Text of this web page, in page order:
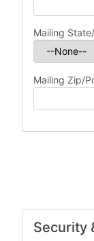
Mailing
Mailing Zip/
Security